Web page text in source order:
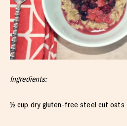
Ingredients:
½ cup dry gluten-free steel cut oats